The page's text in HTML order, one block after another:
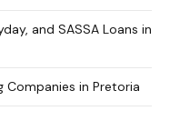
and SASSA Loans in
in Pretoria